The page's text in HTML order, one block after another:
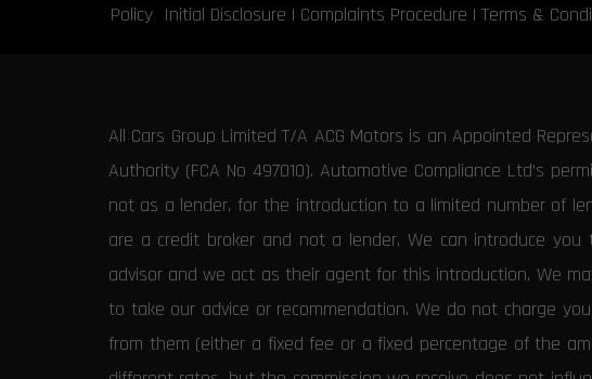
Policy Initial Disclosure | Complaints Procedure | Terms &
All Cars Group Limited T/A ACG Motors is an Appointed
Authority (FCA No 497010). Automotive Compliance Ltd’s
not as a lender, for the introduction to a limited number of
are a credit broker and not a lender. We can introduce
advisor and we act as their agent for this introduction. We
to take our advice or recommendation. We do not charge
from them (either a fixed fee or a fixed percentage of the